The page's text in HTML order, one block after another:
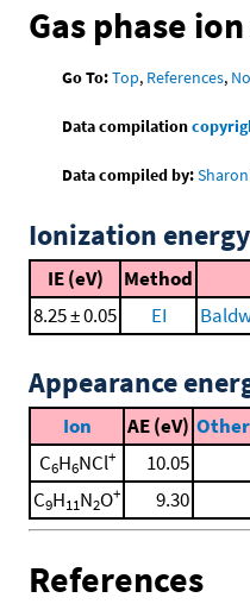
Gas phase
Go To:Top, References,
Data compilation
Data compiled by:
Ionization
IE (eV) Method
8.25 ± 0.05
EI
Appearance
Ion AE (eV)
C6H6NCl+ 10.05
C9H11N2O+ 9.30
References